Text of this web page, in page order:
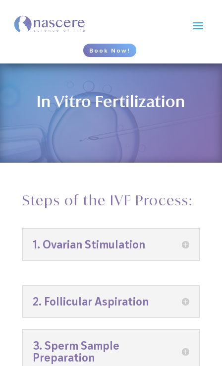
Book Now!
In Vitro Fertilization
Steps of the IVF Process:
1. Ovarian Stimulation
2. Follicular Aspiration
3. Sperm Sample
Preparation